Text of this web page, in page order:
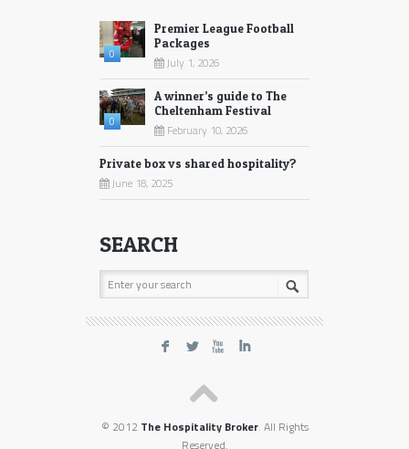
0
Premier League Football
Packages
July 1, 2026
0
A winner’s guide to The
Cheltenham Festival
February 10, 2026
Private box vs shared hospitality?
June 18, 2025
SEARCH
F L X I
© 2012 The Hospitality Broker. All Rights
Reserved.